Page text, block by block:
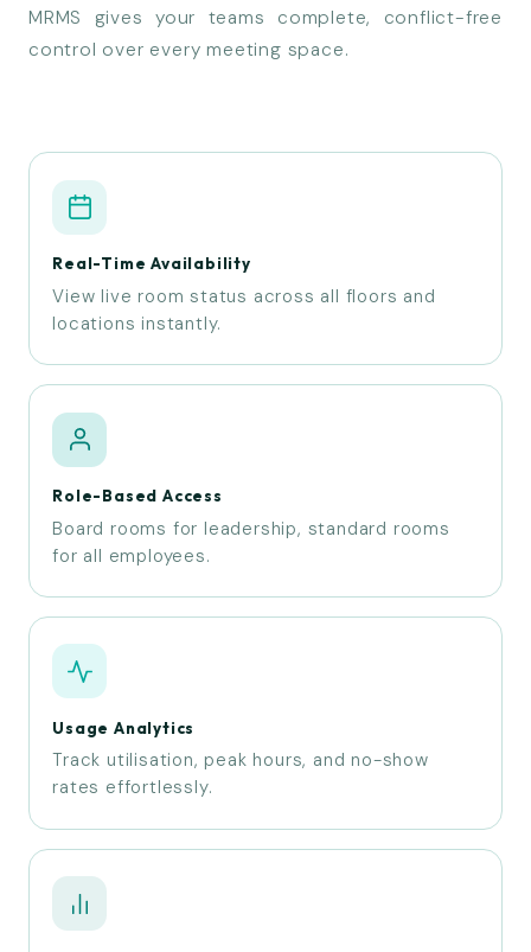
MRMS gives your teams complete, conflict-free
control over every meeting space.
Real-Time Availability
View live room status across all floors and
locations instantly.
Role-Based Access
Board rooms for leadership, standard rooms
for all employees.
Usage Analytics
Track utilisation, peak hours, and no-show
rates effortlessly.